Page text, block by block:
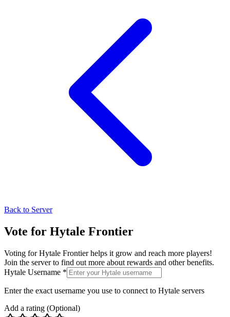
Back to Server
Vote for Hytale Frontier
Voting forHytale Frontierhelps it grow and reach more players!
Join the server to find out more about rewards and other benefits.
Hytale Username *
Enter the exact username you use to connect to Hytale servers
Add a rating (Optional)